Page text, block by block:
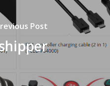
Post